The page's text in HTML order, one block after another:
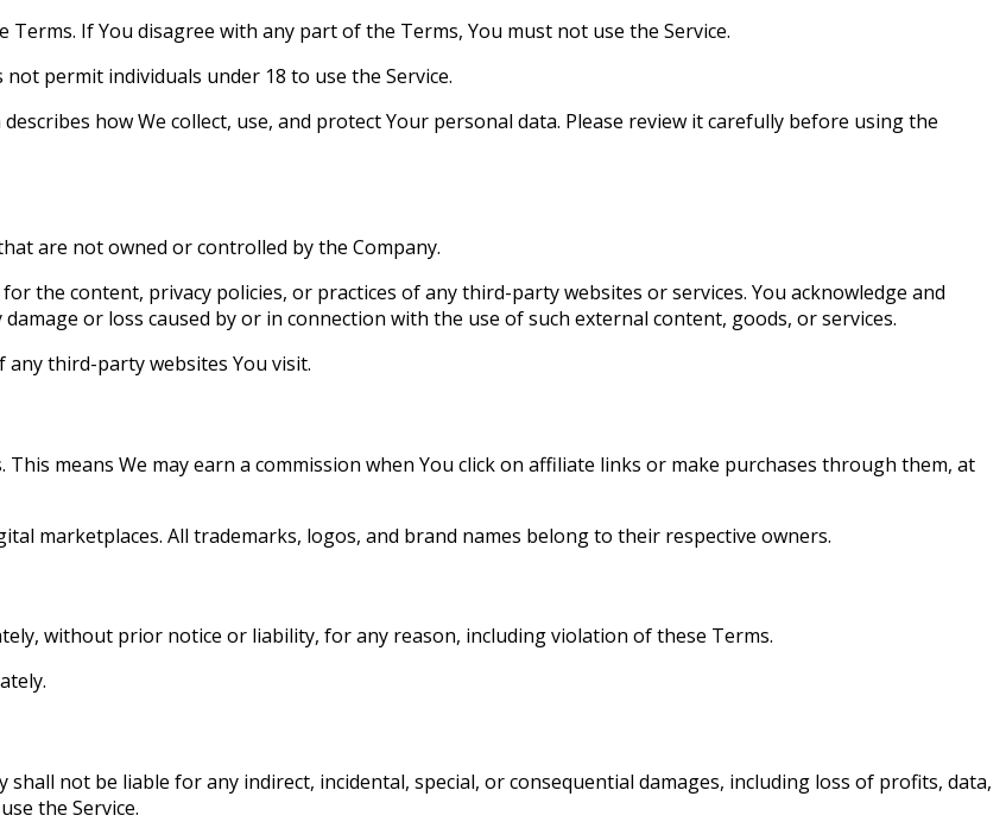
If You disagree with any part of the Terms, You must not use the Service.
permit individuals under 18 to use the Service.
how We collect, use, and protect Your personal data. Please review it carefully before using the
are not owned or controlled by the Company.
the content, privacy policies, or practices of any third-party websites or services. You acknowledge and
or loss caused by or in connection with the use of such external content, goods, or services.
any third-party websites You visit.
means We may earn a commission when You click on affiliate links or make purchases through them, at
marketplaces. All trademarks, logos, and brand names belong to their respective owners.
without prior notice or liability, for any reason, including violation of these Terms.
not be liable for any indirect, incidental, special, or consequential damages, including loss of profits, data,
the Service.